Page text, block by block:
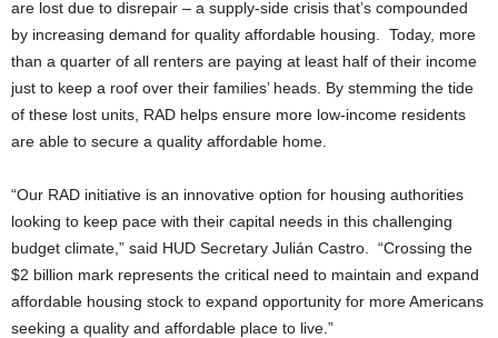
are lost due to disrepair – a supply-side crisis that’s compounded
by increasing demand for quality affordable housing. Today, more
than a quarter of all renters are paying at least half of their income
just to keep a roof over their families’ heads. By stemming the tide
of these lost units, RAD helps ensure more low-income residents
are able to secure a quality affordable home.
“Our RAD initiative is an innovative option for housing authorities
looking to keep pace with their capital needs in this challenging
budget climate,” said HUD Secretary Julián Castro. “Crossing the
$2 billion mark represents the critical need to maintain and expand
affordable housing stock to expand opportunity for more Americans
seeking a quality and affordable place to live.”